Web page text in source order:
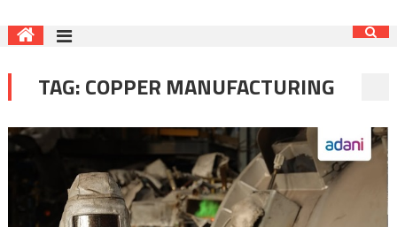
TAG:COPPER MANUFACTURING